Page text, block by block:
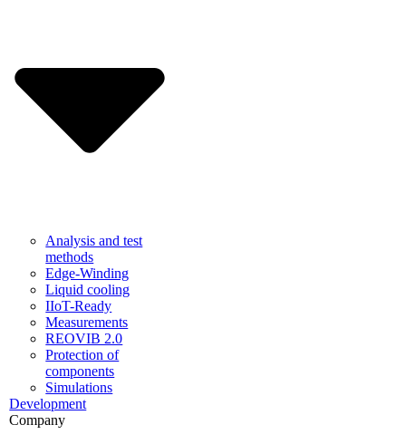
Analysis and test
methods
Edge-Winding
Liquid cooling
IIoT-Ready
Measurements
REOVIB 2.0
Protection of
components
Simulations
Development
Company